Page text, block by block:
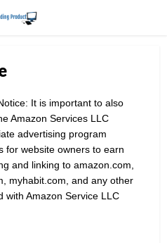
It is important to also
Amazon Services LLC
advertising program
for website owners to earn
and linking to amazon.com,
myhabit.com, and any other
with Amazon Service LLC